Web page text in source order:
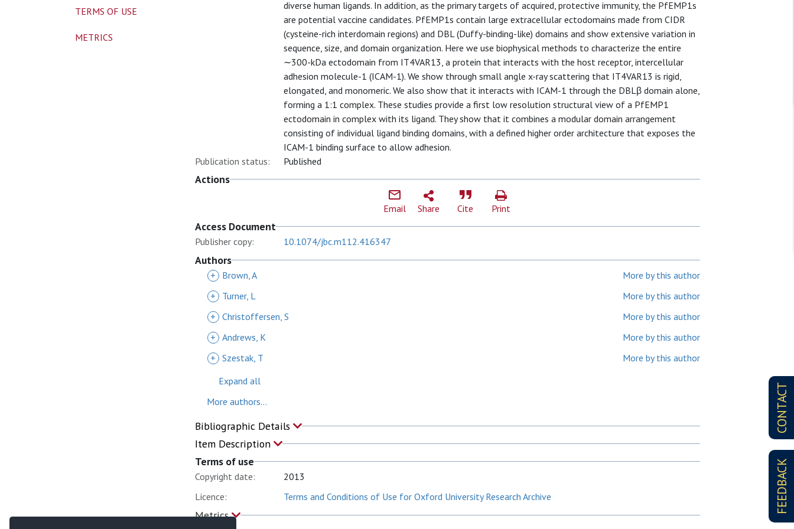
CONTACT
FEEDBACK
diverse human ligands. In addition, as the primary targets of acquired, protective immunity, the PfEMP1s
are potential vaccine candidates. PfEMP1s contain large extracellular ectodomains made from CIDR
(cysteine-rich interdomain regions) and DBL (Duffy-binding-like) domains and show extensive variation in
sequence, size, and domain organization. Here we use biophysical methods to characterize the entire
∼300-kDa ectodomain from IT4VAR13, a protein that interacts with the host receptor, intercellular
adhesion molecule-1 (ICAM-1). We show through small angle x-ray scattering that IT4VAR13 is rigid,
elongated, and monomeric. We also show that it interacts with ICAM-1 through the DBLβ domain alone,
forming a 1:1 complex. These studies provide a first low resolution structural view of a PfEMP1
ectodomain in complex with its ligand. They show that it combines a modular domain arrangement
consisting of individual ligand binding domains, with a defined higher order architecture that exposes the
ICAM-1 binding surface to allow adhesion.
Publication status:
Published
Actions
Email Share Cite Print
Access Document
Publisher copy: 10.1074/jbc.m112.416347
Authors
+ Brown, A
More by this author
+
Turner, L
More by this author
+ Christoffersen, S
More by this author
+ Andrews, K
More by this author
+ Szestak, T
More by this author
Expand all
More authors...
Bibliographic Details
Item Description
Terms of use
Copyright date:
2013
Licence:
Terms and Conditions of Use for Oxford University Research Archive
Metrics
TERMS OF USE
METRICS